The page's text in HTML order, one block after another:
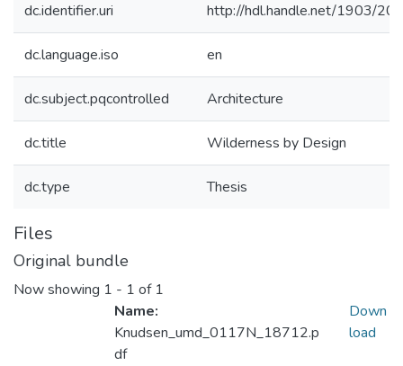
dc.identifier.uri http://hdl.handle.net/1903/
dc.language.iso en
dc.subject.pqcontrolled Architecture
dc.title Wilderness by Design
dc.type Thesis
Files
Original bundle
Now showing 1 - 1 of 1
Name:
Knudsen_umd_0117N_18712.p
df
Down
load